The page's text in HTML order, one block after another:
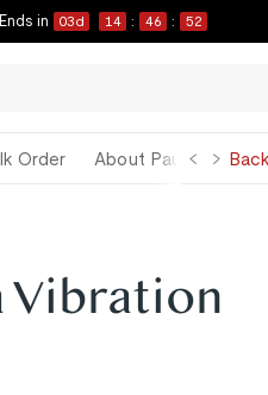
Ends in 03d 14 : 46 : 51
Order About Paul George
Vibration